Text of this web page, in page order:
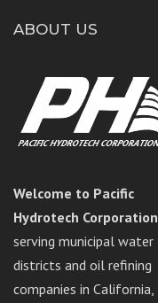
ABOUT US
Welcome to Pacific
Hydrotech Corporation
serving municipal water
districts and oil refining
companies in California,